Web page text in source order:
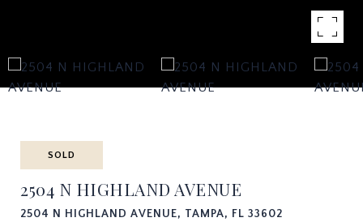
SOLD
2504 N HIGHLAND AVENUE
2504 N HIGHLAND AVENUE, TAMPA, FL 33602